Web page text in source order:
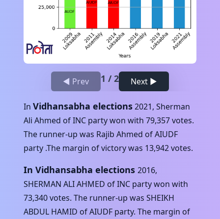
◀ Prev 1 /2 Next ▶
In Vidhansabha elections2021, Sherman
Ali Ahmed ofINC party won with 79,357votes.
The runner-up was Rajib Ahmed ofAIUDF
party .The margin of victory was 13,942votes.
In Vidhansabha elections 2016,
SHERMAN ALI AHMED ofINC party won with
73,340votes. The runner-up was SHEIKH
ABDUL HAMID ofAIUDF party. The margin of